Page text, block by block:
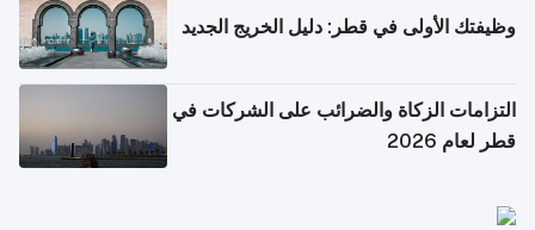
وظيفتك الأولى في قطر: دليل الخريج الجديد
التزامات الزكاة والضرائب على الشركات في
قطر لعام 2026